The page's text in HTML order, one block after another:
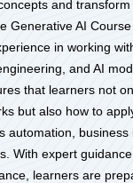
and
Generative AI
in working
and AI
that learners not
but also how to
automation, business
With expert
learners are